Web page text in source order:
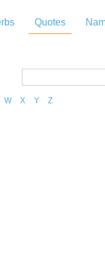
Quotes
W X Y Z